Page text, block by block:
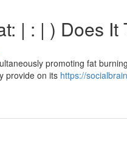
| : | ) Does It
promoting fat
provide on its https://